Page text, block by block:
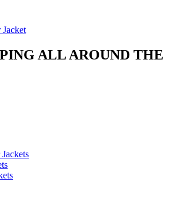
ALL AROUND THE